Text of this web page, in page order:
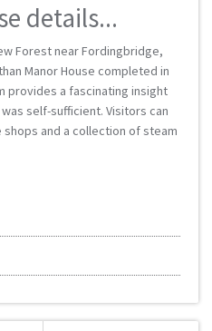
details...
Forest near Fordingbridge,
Manor House completed in
provides a fascinating insight
self-sufficient. Visitors can
and a collection of steam